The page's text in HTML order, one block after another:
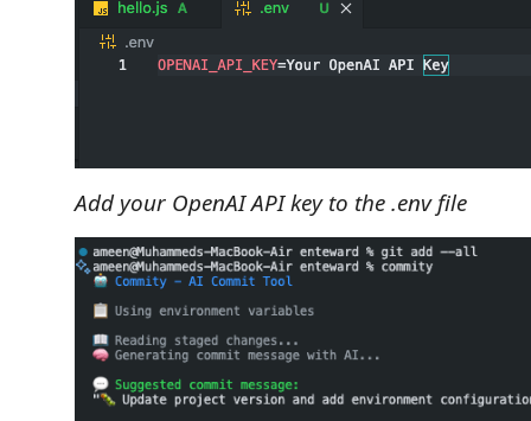
Add your OpenAI API key to the .env file